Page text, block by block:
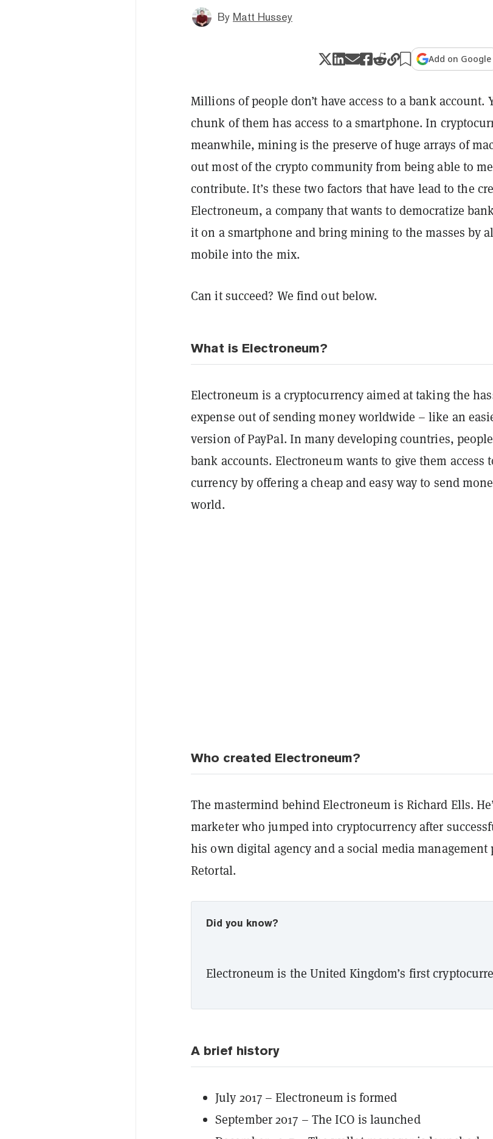
By Matt Hussey
Add on Google
Millions of people don’t have access to a bank account.
chunk of them has access to a smartphone. In
meanwhile, mining is the preserve of huge arrays of
out most of the crypto community from being able to
contribute. It’s these two factors that have lead to the
Electroneum, a company that wants to democratize
it on a smartphone and bring mining to the masses by
mobile into the mix.
Can it succeed? We find out below.
What is Electroneum?
Electroneum is a cryptocurrency aimed at taking the
expense out of sending money worldwide – like an
version of PayPal. In many developing countries, people
bank accounts. Electroneum wants to give them access
currency by offering a cheap and easy way to send
world.
Who created Electroneum?
The mastermind behind Electroneum is Richard Ells.
marketer who jumped into cryptocurrency after
his own digital agency and a social media
Retortal.
Did you know?
Electroneum is the United Kingdom’s first
A brief history
July 2017 – Electroneum is formed
September 2017 – The ICO is launched